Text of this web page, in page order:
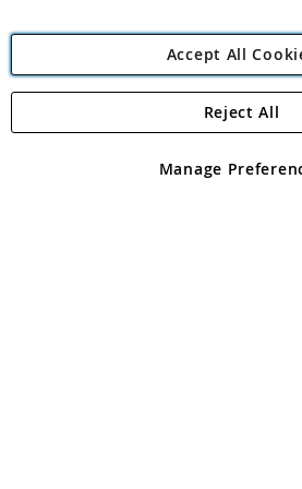
Angling Direct
Angling Direct plc, 2D Wendover
registered in England and Wales No
Accept All
Manage
Reject All